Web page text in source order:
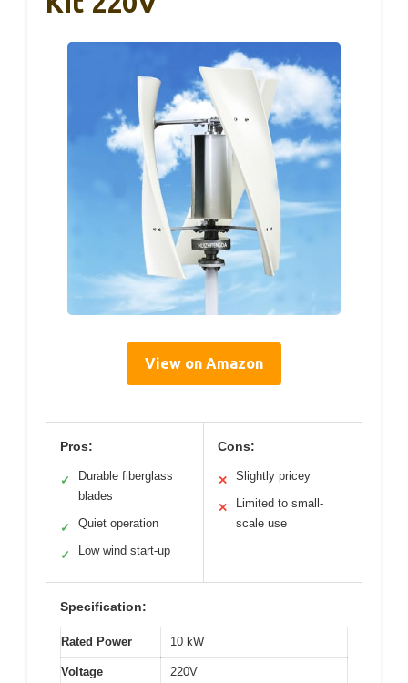
View on Amazon
Pros:
✓
Durable fiberglass
blades
✓ Quiet operation
✓ Low wind start-up
Cons:
✕ Slightly pricey
✕
Limited to small-
scale use
Specification:
Rated Power 10 kW
Voltage
220V